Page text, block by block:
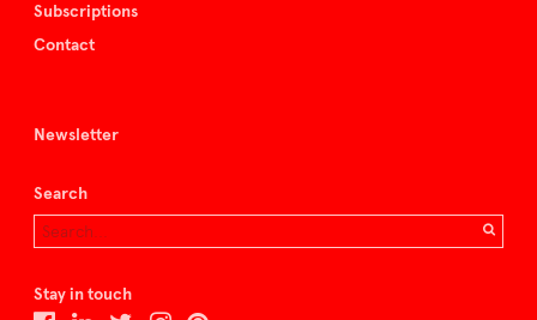
Subscriptions
Contact
Newsletter
Search
Stay in touch